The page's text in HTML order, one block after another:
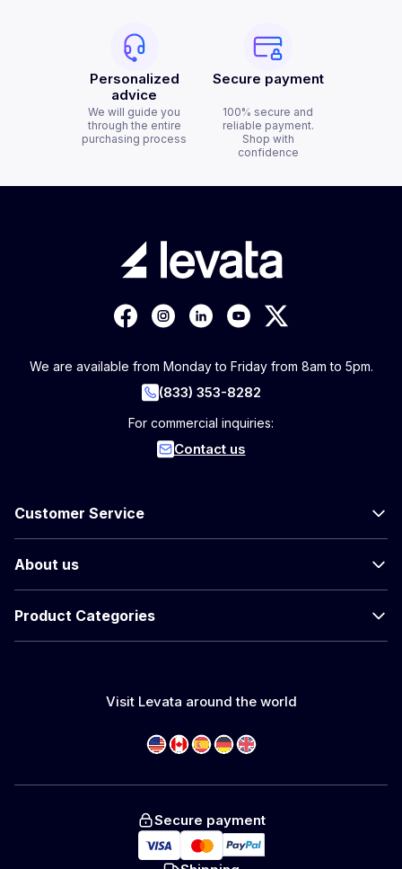
Personalized
advice
We will guide you
through the entire
purchasing process
Secure payment
100% secure and
reliable payment.
Shop with
confidence
We are available from Monday to Friday from 8am to 5pm.
(833) 353-8282
For commercial inquiries:
Contact us
Customer Service
About us
Product Categories
Visit Levata around the world
Secure payment